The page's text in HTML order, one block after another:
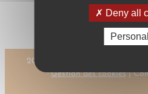
HERBER, R.
M.
2023 © CMR-AC Tous droits
Gestion des cookies|
Deny all